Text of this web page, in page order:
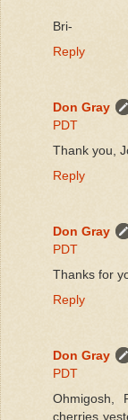
Bri-
Reply
Don Gray
PDT
Thank you,
Reply
Don Gray
PDT
Thanks for
Reply
Don Gray
PDT
Ohmigosh,
cherries